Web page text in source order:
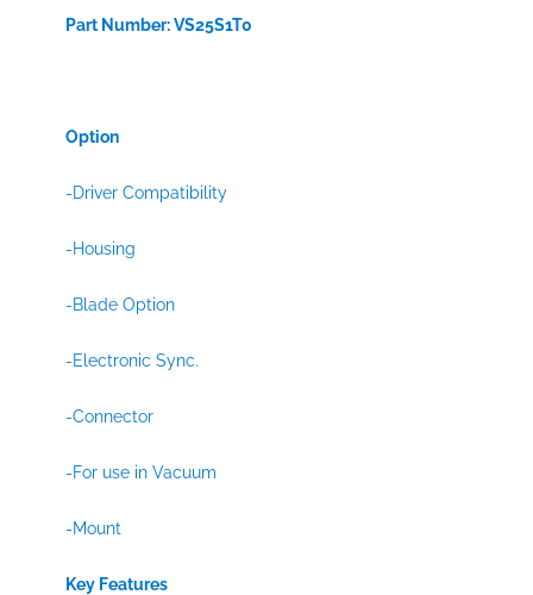
Part Number: VS25S1T0
Option
-Driver Compatibility
-Housing
-Blade Option
-Electronic Sync.
-Connector
-For use in Vacuum
-Mount
Key Features